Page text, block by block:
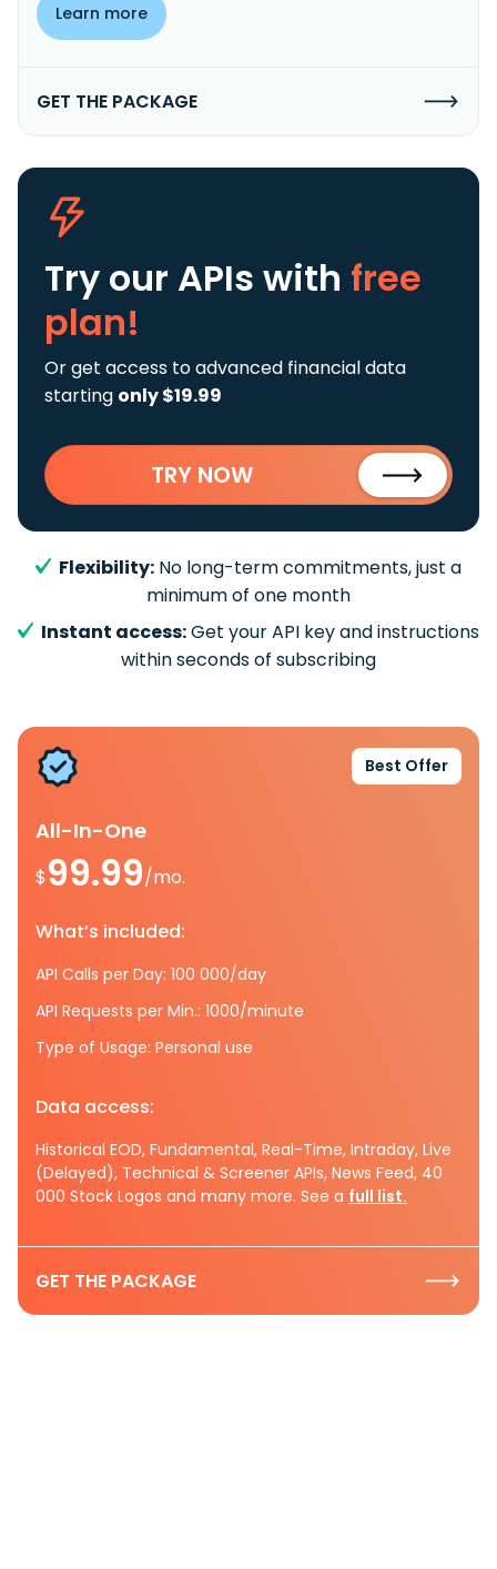
Learn more
GET THE PACKAGE
Try our APIs with free
plan!
Or get access to advanced financial data
starting only $19.99
TRY NOW
Flexibility: No long-term commitments, just a
minimum of one month
Instant access:Get your API key and instructions
within seconds of subscribing
Best Offer
All-In-One
$99.99/mo.
What’s included:
API Calls per Day: 100 000/day
API Requests per Min.: 1000/minute
Type of Usage: Personal use
Data access:
Historical EOD, Fundamental, Real-Time, Intraday, Live
(Delayed), Technical & Screener APIs, News Feed, 40
000 Stock Logos and many more. See a full list.
GET THE PACKAGE